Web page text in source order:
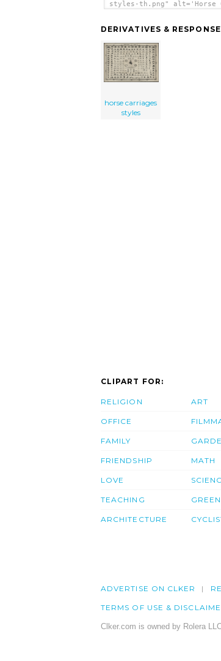
styles-th.png" alt='Horse
DERIVATIVES &
horse carriages
styles
CLIPART FOR:
RELIGION
OFFICE
FAMILY
FRIENDSHIP
LOVE
TEACHING
ARCHITECTURE
ART
MATH
GREEN
ADVERTISE ON CLKER
TERMS OF USE &
Clker.com is owned by Rolera